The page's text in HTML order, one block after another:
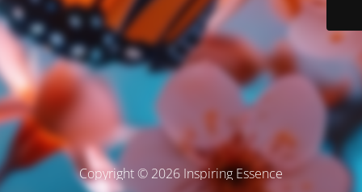
Copyright © 2026 Inspiring Essence